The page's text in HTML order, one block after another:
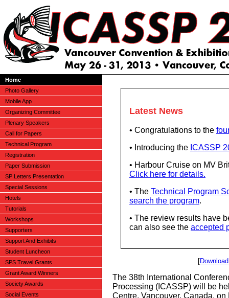
Home
Photo Gallery
Mobile App
Organizing Committee
Plenary Speakers
Call for Papers
Technical Program
Registration
Paper Submission
SP Letters Presentation
Special Sessions
Hotels
Tutorials
Workshops
Supporters
Support And Exhibits
Student Luncheon
SPS Travel Grants
Grant Award Winners
Society Awards
Social Events
Latest News
• Congratulations to the
• Introducing the ICASSP
• Harbour Cruise on MV
Click here for details.
• The Technical Program
search the program.
• The review results have
can also see the accepted
[
The 38th International
Processing (ICASSP) will be
Centre, Vancouver, Canada,